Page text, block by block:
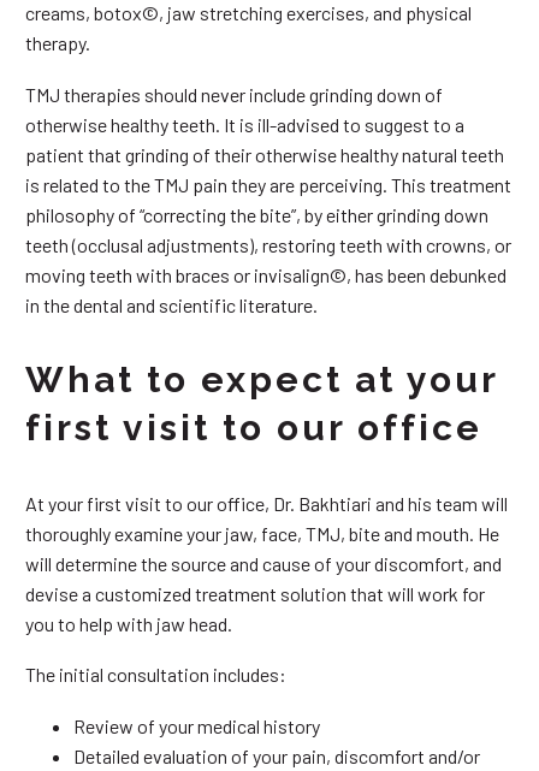
creams, botox©, jaw stretching exercises, and physical
therapy.
TMJ therapies should never include grinding down of
otherwise healthy teeth. It is ill-advised to suggest to a
patient that grinding of their otherwise healthy natural teeth
is related to the TMJ pain they are perceiving. This treatment
philosophy of “correcting the bite”, by either grinding down
teeth (occlusal adjustments), restoring teeth with crowns, or
moving teeth with braces or invisalign©, has been debunked
in the dental and scientific literature.
What to expect at your
first visit to our office
At your first visit to our office, Dr. Bakhtiari and his team will
thoroughly examine your jaw, face, TMJ, bite and mouth. He
will determine the source and cause of your discomfort, and
devise a customized treatment solution that will work for
you to help with jaw head.
The initial consultation includes:
Review of your medical history
Detailed evaluation of your pain, discomfort and/or